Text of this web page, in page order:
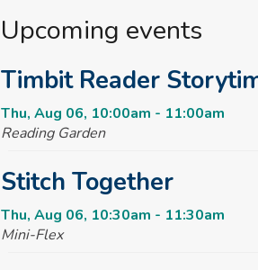
Upcoming events
Timbit Reader
Thu, Aug 06, 10:00am - 11:00am
Reading Garden
Stitch Together
Thu, Aug 06, 10:30am - 11:30am
Mini-Flex